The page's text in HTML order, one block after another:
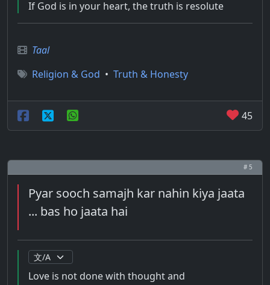
If God is in your heart, the truth is resolute
Taal
Religion & God • Truth & Honesty
45
# 5
Pyar sooch samajh kar nahin kiya jaata
... bas ho jaata hai
Love is not done with thought and